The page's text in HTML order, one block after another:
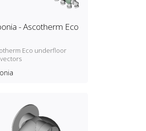
- Ascotherm Eco
Eco underfloor